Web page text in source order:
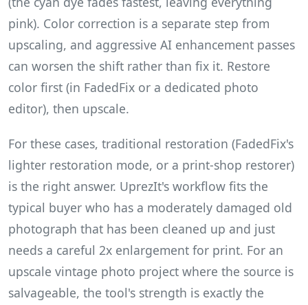
pink). Color correction is a separate step from
upscaling, and aggressive AI enhancement passes
can worsen the shift rather than fix it. Restore
color first (in FadedFix or a dedicated photo
editor), then upscale.
For these cases, traditional restoration (FadedFix's
lighter restoration mode, or a print-shop restorer)
is the right answer. UprezIt's workflow fits the
typical buyer who has a moderately damaged old
photograph that has been cleaned up and just
needs a careful 2x enlargement for print. For an
upscale vintage photo project where the source is
salvageable, the tool's strength is exactly the